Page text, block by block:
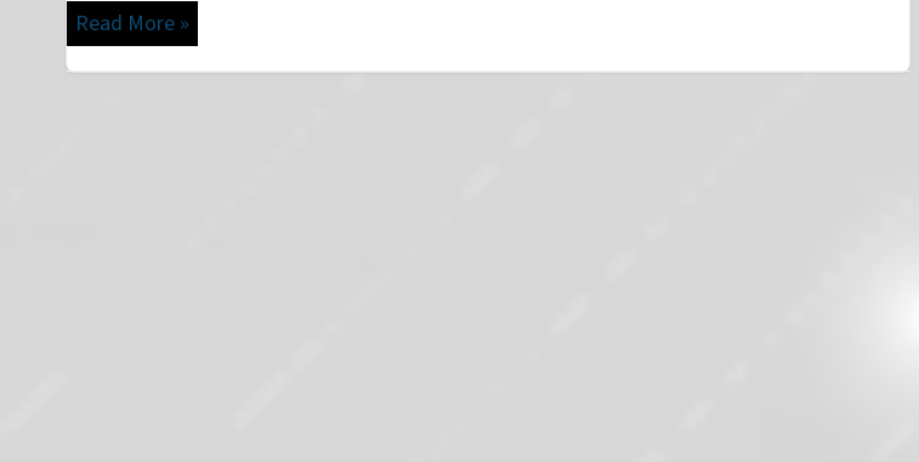
Read More »